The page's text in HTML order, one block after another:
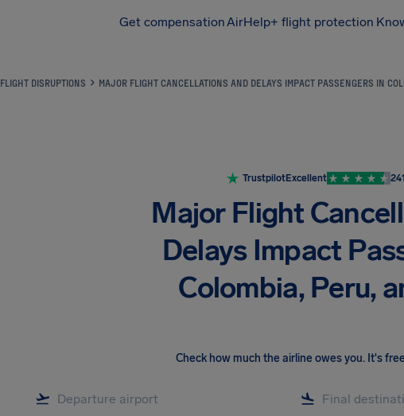
Get compensationAirHelp+ flight protection
FLIGHT DISRUPTIONS MAJOR FLIGHT CANCELLATIONS AND DELAYS IMPACT PASSENGERS IN
TrustpilotExcellent
Major Flight
Delays Impact
Colombia, Peru,
Check how much the airline owes you. It's